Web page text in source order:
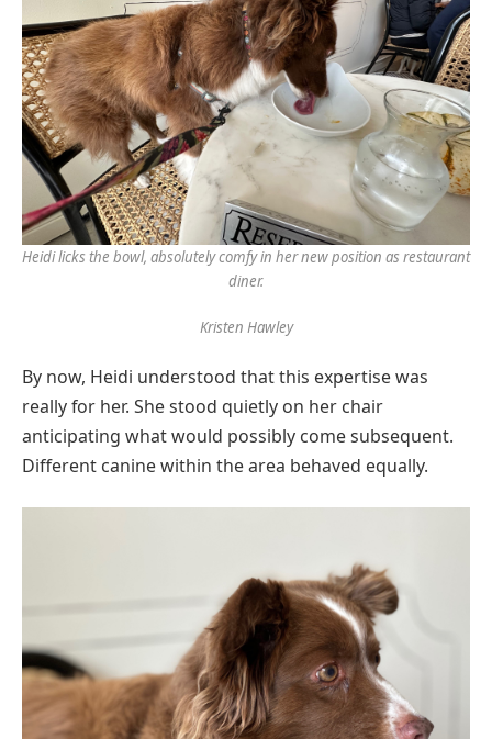
Heidi licks the bowl, absolutely comfy in her new position as restaurant
diner.
Kristen Hawley
By now, Heidi understood that this expertise was
really for her. She stood quietly on her chair
anticipating what would possibly come subsequent.
Different canine within the area behaved equally.